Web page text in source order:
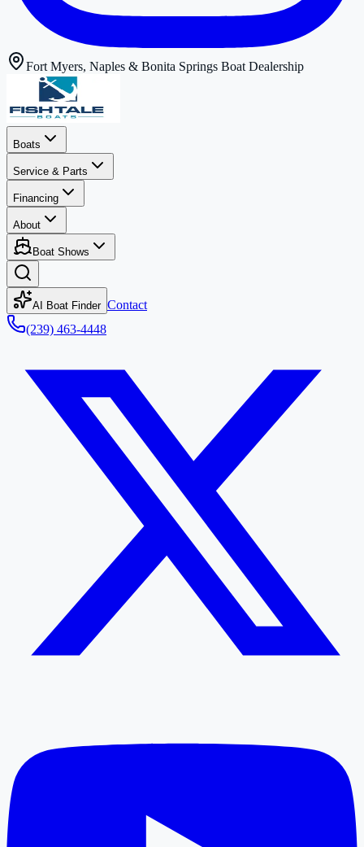
Fort Myers, Naples & Bonita Springs Boat Dealership
Boats
Service & Parts
Financing
About
Boat Shows
AI Boat Finder Contact
(239) 463-4448